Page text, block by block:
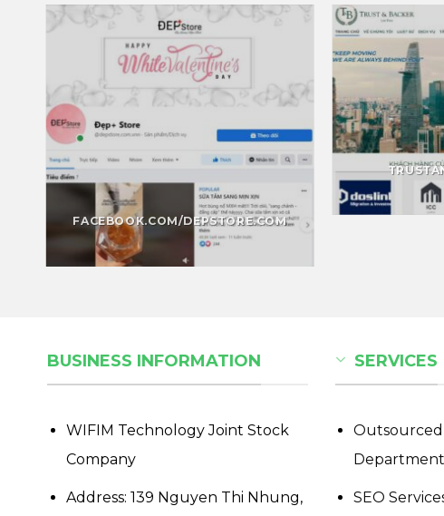
FACEBOOK.COM/DEPSTORE.COM
BUSINESS INFORMATION
WIFIM Technology Joint Stock
Company
Address: 139 Nguyen Thi Nhung,
SERVICES
Department
SEO